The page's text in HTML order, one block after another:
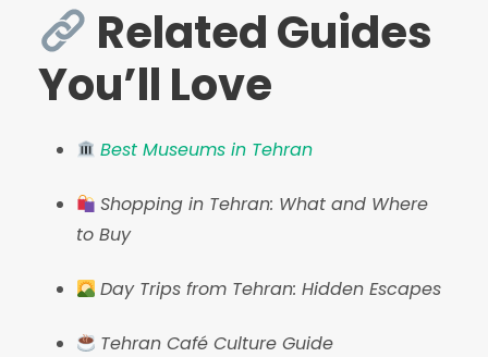
Related Guides
You’ll Love
Best Museums in Tehran
Shopping in Tehran: What and Where
to Buy
Day Trips from Tehran: Hidden Escapes
Tehran Café Culture Guide